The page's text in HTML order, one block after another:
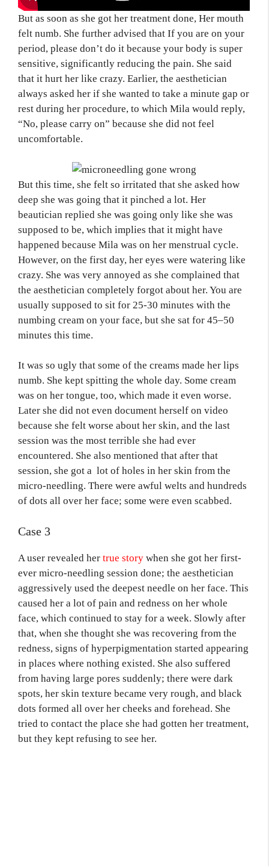
But as soon as she got her treatment done, Her mouth
felt numb. She further advised that If you are on your
period, please don’t do it because your body is super
sensitive, significantly reducing the pain. She said
that it hurt her like crazy. Earlier, the aesthetician
always asked her if she wanted to take a minute gap or
rest during her procedure, to which Mila would reply,
“No, please carry on” because she did not feel
uncomfortable.
But this time, she felt so irritated that she asked how
deep she was going that it pinched a lot. Her
beautician replied she was going only like she was
supposed to be, which implies that it might have
happened because Mila was on her menstrual cycle.
However, on the first day, her eyes were watering like
crazy. She was very annoyed as she complained that
the aesthetician completely forgot about her. You are
usually supposed to sit for 25-30 minutes with the
numbing cream on your face, but she sat for 45–50
minutes this time.
It was so ugly that some of the creams made her lips
numb. She kept spitting the whole day. Some cream
was on her tongue, too, which made it even worse.
Later she did not even document herself on video
because she felt worse about her skin, and the last
session was the most terrible she had ever
encountered. She also mentioned that after that
session, she got a lot of holes in her skin from the
micro-needling. There were awful welts and hundreds
of dots all over her face; some were even scabbed.
Case 3
A user revealed her true story when she got her first-
ever micro-needling session done; the aesthetician
aggressively used the deepest needle on her face. This
caused her a lot of pain and redness on her whole
face, which continued to stay for a week. Slowly after
that, when she thought she was recovering from the
redness, signs of hyperpigmentation started appearing
in places where nothing existed. She also suffered
from having large pores suddenly; there were dark
spots, her skin texture became very rough, and black
dots formed all over her cheeks and forehead. She
tried to contact the place she had gotten her treatment,
but they kept refusing to see her.